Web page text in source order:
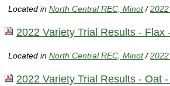
Located inNorth Central REC, Minot /
2022 Variety Trial Results - Flax
Located inNorth Central REC, Minot /
2022 Variety Trial Results - Oat